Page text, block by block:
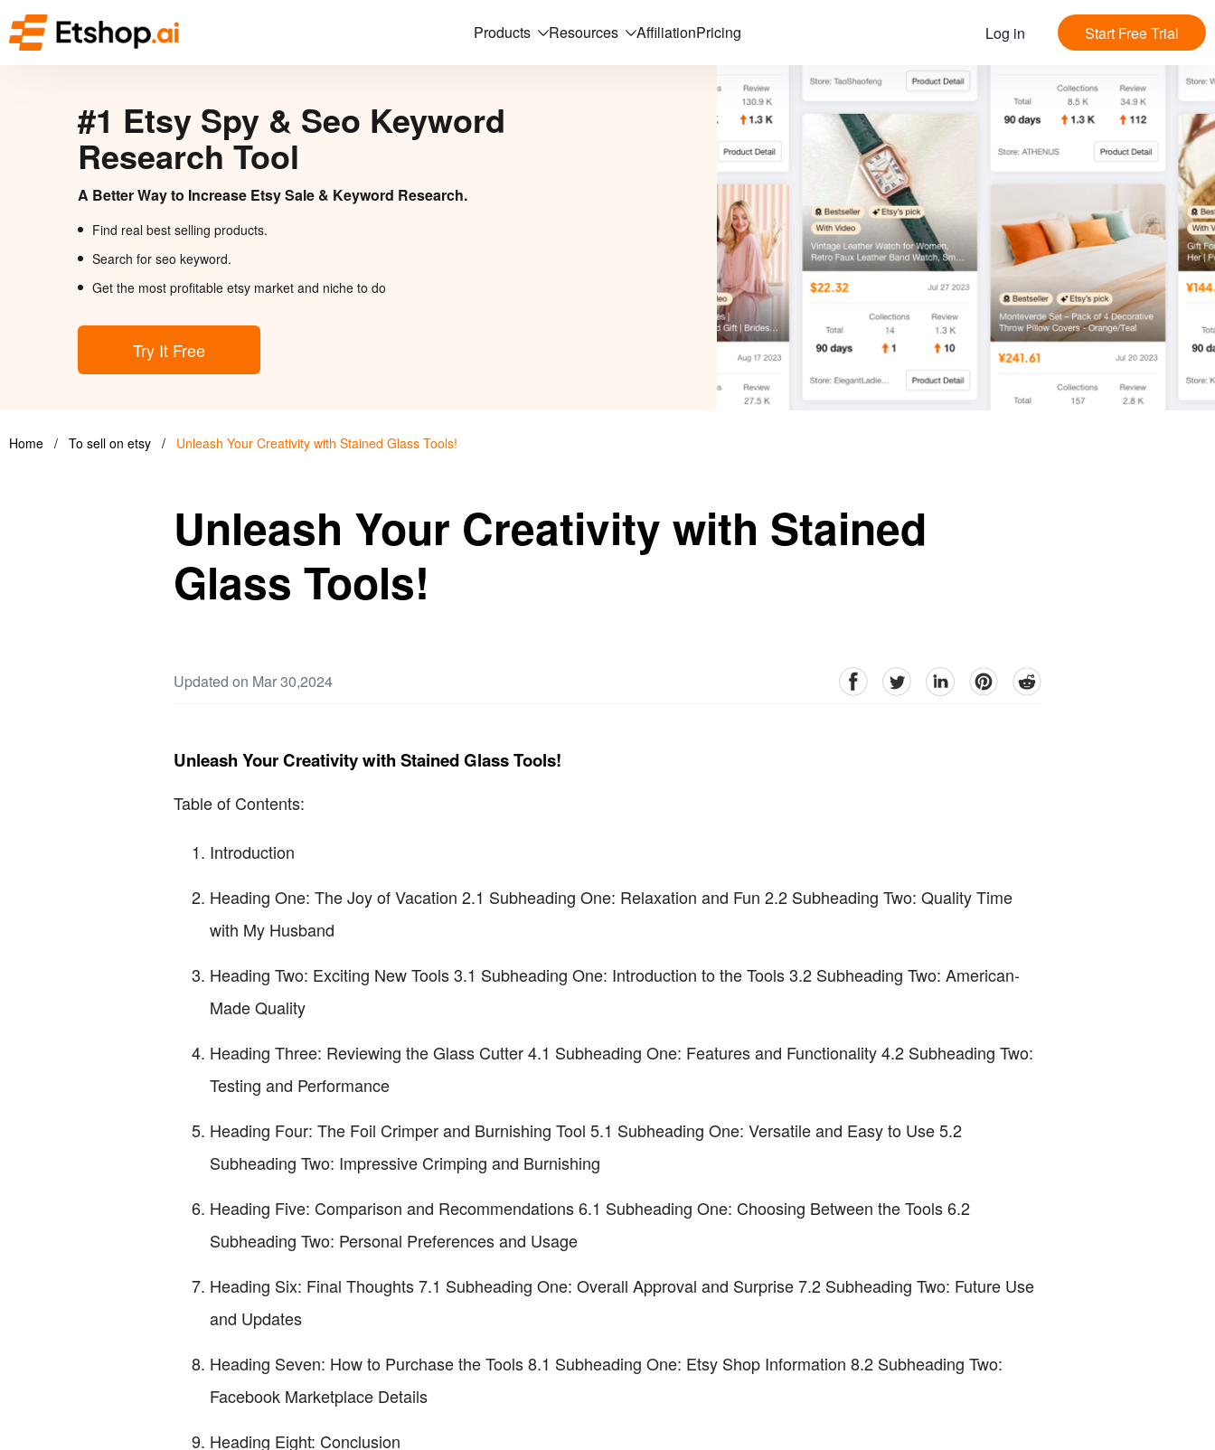
Products Resources AffiliationPricing Log in Start Free Trial
#1 Etsy Spy & Seo Keyword
Research Tool
A Better Way to Increase Etsy Sale & Keyword Research.
Find real best selling products.
Search for seo keyword.
Get the most profitable etsy market and niche to do
Try It Free
Home / To sell on etsy / Unleash Your Creativity with Stained Glass Tools!
Unleash Your Creativity with Stained
Glass Tools!
Updated on Mar 30,2024 facebookTwitter linkedinpinterestreddit
Unleash Your Creativity with Stained Glass Tools!
Table of Contents:
Introduction
Heading One: The Joy of Vacation 2.1 Subheading One: Relaxation and Fun 2.2 Subheading Two: Quality Time
with My Husband
Heading Two: Exciting New Tools 3.1 Subheading One: Introduction to the Tools 3.2 Subheading Two: American-
Made Quality
Heading Three: Reviewing the Glass Cutter 4.1 Subheading One: Features and Functionality 4.2 Subheading Two:
Testing and Performance
Heading Four: The Foil Crimper and Burnishing Tool 5.1 Subheading One: Versatile and Easy to Use 5.2
Subheading Two: Impressive Crimping and Burnishing
Heading Five: Comparison and Recommendations 6.1 Subheading One: Choosing Between the Tools 6.2
Subheading Two: Personal Preferences and Usage
Heading Six: Final Thoughts 7.1 Subheading One: Overall Approval and Surprise 7.2 Subheading Two: Future Use
and Updates
Heading Seven: How to Purchase the Tools 8.1 Subheading One: Etsy Shop Information 8.2 Subheading Two:
Facebook Marketplace Details
Heading Eight: Conclusion